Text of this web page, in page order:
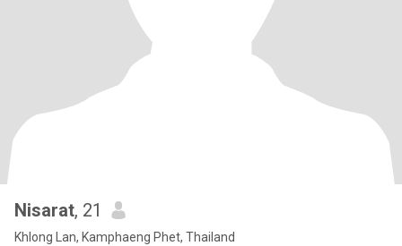
Nisarat, 21
Khlong Lan, Kamphaeng Phet, Thailand